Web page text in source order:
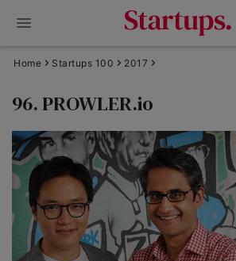
Home Startups 100 2017
96. PROWLER.io